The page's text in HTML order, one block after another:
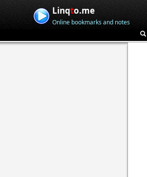
Linqto.me
Online bookmarks and notes